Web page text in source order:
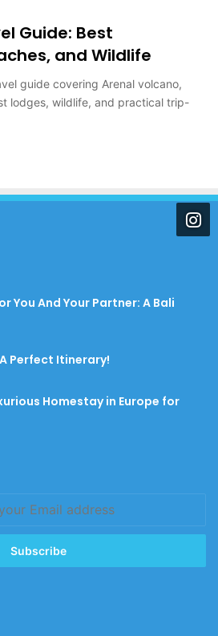
Guide: Best
and Wildlife
guide covering Arenal volcano,
lodges, wildlife, and practical trip-
You And Your Partner: A Bali
Perfect Itinerary!
Homestay in Europe for